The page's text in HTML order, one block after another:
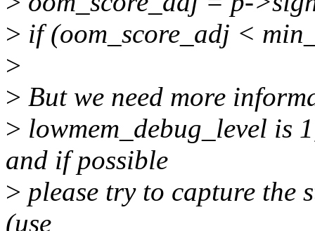
> if (oom_score_adj <
>
> But we need more
> lowmem_debug_level is
and if possible
> please try to capture the
(use